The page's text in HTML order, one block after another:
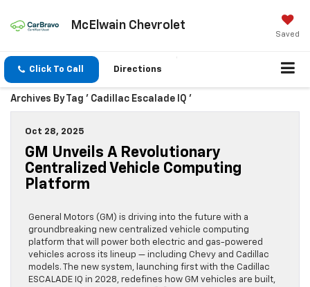
McElwain Chevrolet
Saved
Click To Call Directions
Archives By Tag ' Cadillac Escalade IQ '
Oct 28, 2025
GM Unveils A Revolutionary
Centralized Vehicle Computing
Platform
General Motors (GM) is driving into the future with a
groundbreaking new centralized vehicle computing
platform that will power both electric and gas-powered
vehicles across its lineup — including Chevy and Cadillac
models. The new system, launching first with the Cadillac
ESCALADE IQ in 2028, redefines how GM vehicles are built,